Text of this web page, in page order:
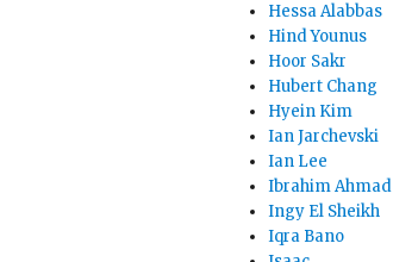
Hessa Alabbas
Hind Younus
Hoor Sakr
Hubert Chang
Hyein Kim
Ian Jarchevski
Ian Lee
Ibrahim Ahmad
Ingy El Sheikh
Iqra Bano